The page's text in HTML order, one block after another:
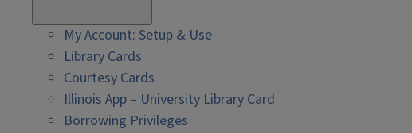
My Account: Setup & Use
Library Cards
Courtesy Cards
Illinois App – University Library Card
Borrowing Privileges